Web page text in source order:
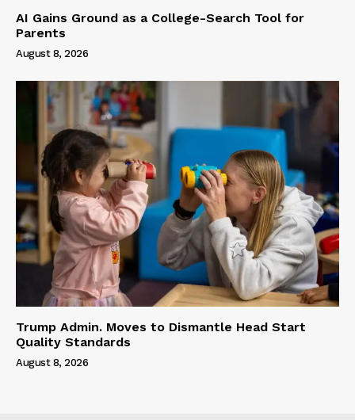
AI Gains Ground as a College-Search Tool for
Parents
August 8, 2026
Trump Admin. Moves to Dismantle Head Start
Quality Standards
August 8, 2026